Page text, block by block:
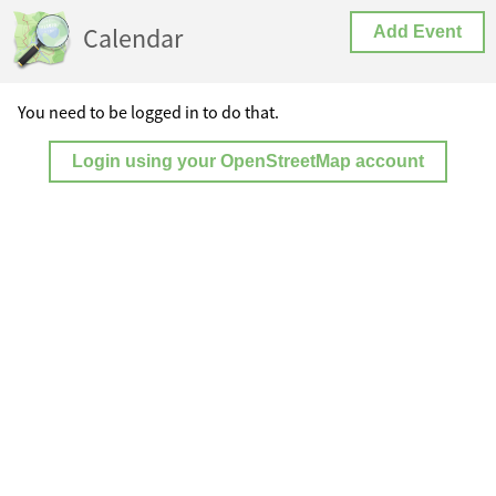
Calendar Add Event
You need to be logged in to do that.
Login using your OpenStreetMap account